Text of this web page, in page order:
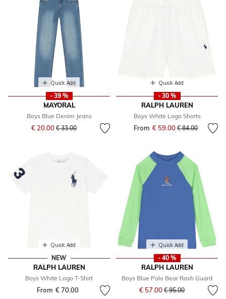
Quick Add
- 39 %
MAYORAL
Boys Blue Denim Jeans
€ 20.00 Price reduced from
€ 33.00to
Quick Add
- 30 %
RALPH LAUREN
Boys White Logo Shorts
From € 59.00 Price reduced
€ 84.00to
Quick Add
NEW
RALPH LAUREN
Boys White Logo T-Shirt
From € 70.00
Quick Add
- 40 %
RALPH LAUREN
Boys Blue Polo Bear Rash Guard
€ 57.00 Price reduced from
€ 95.00to